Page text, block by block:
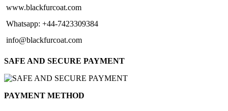
www.blackfurcoat.com
Whatsapp: +44-7423309384
info@blackfurcoat.com
SAFE AND SECURE PAYMENT
PAYMENT METHOD